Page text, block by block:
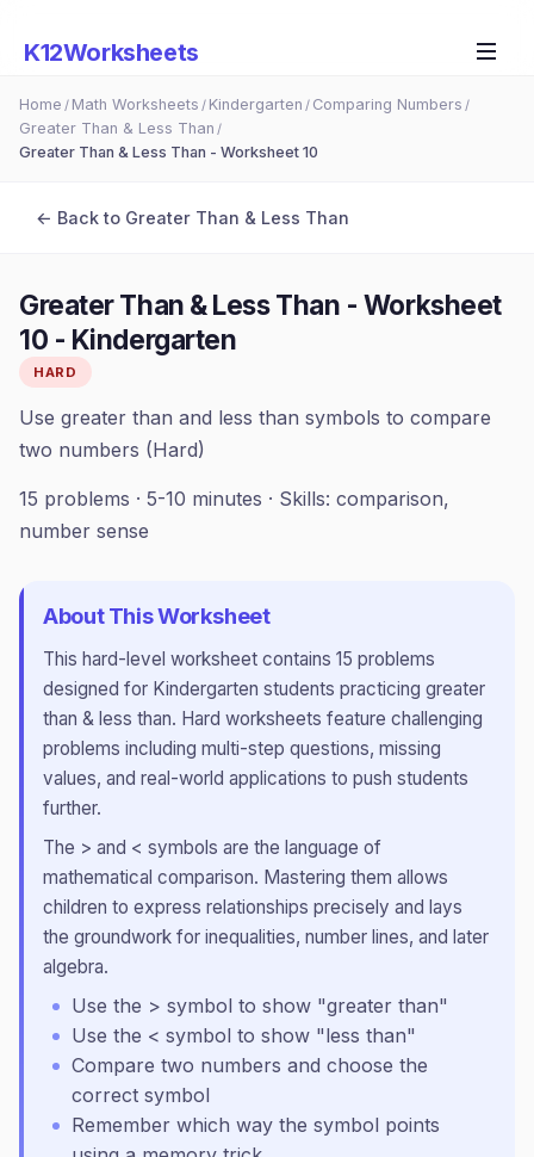
K12Worksheets
Home / Math Worksheets / Kindergarten / Comparing Numbers /
Greater Than & Less Than /
Greater Than & Less Than - Worksheet 10
← Back to Greater Than & Less Than
Greater Than & Less Than - Worksheet
10 - Kindergarten
HARD
Use greater than and less than symbols to compare
two numbers (Hard)
15 problems · 5-10 minutes · Skills: comparison,
number sense
About This Worksheet
This hard-level worksheet contains 15 problems
designed for Kindergarten students practicing greater
than & less than. Hard worksheets feature challenging
problems including multi-step questions, missing
values, and real-world applications to push students
further.
The > and < symbols are the language of
mathematical comparison. Mastering them allows
children to express relationships precisely and lays
the groundwork for inequalities, number lines, and later
algebra.
Use the > symbol to show "greater than"
Use the < symbol to show "less than"
Compare two numbers and choose the
correct symbol
Remember which way the symbol points